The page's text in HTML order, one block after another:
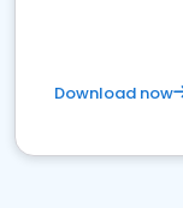
Download now